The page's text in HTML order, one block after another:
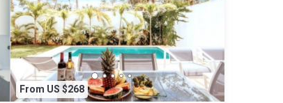
From US $268